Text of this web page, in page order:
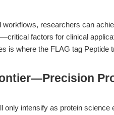
workflows, researchers can
factors for clinical
is where the FLAG tag Peptide
only intensify as protein science